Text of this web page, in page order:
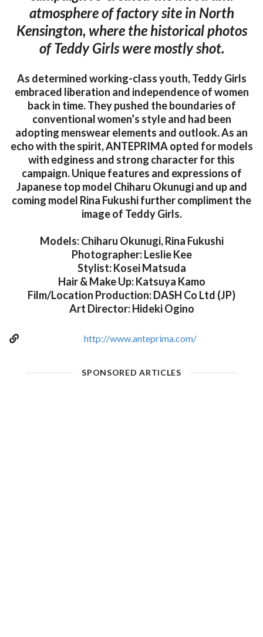
atmosphere of factory site in North
Kensington, where the historical photos
of Teddy Girls were mostly shot.
As determined working-class youth, Teddy Girls
embraced liberation and independence of women
back in time. They pushed the boundaries of
conventional women’s style and had been
adopting menswear elements and outlook. As an
echo with the spirit, ANTEPRIMA opted for models
with edginess and strong character for this
campaign. Unique features and expressions of
Japanese top model Chiharu Okunugi and up and
coming model Rina Fukushi further compliment the
image of Teddy Girls.
Models: Chiharu Okunugi, Rina Fukushi
Photographer: Leslie Kee
Stylist: Kosei Matsuda
Hair & Make Up: Katsuya Kamo
Film/Location Production: DASH Co Ltd (JP)
Art Director: Hideki Ogino
http://www.anteprima.com/
SPONSORED ARTICLES